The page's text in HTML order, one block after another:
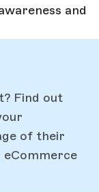
and
Find out
of their